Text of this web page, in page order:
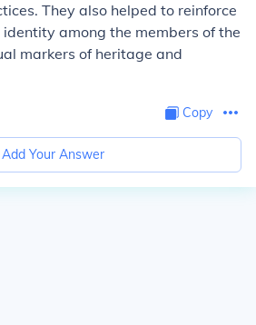
They also helped to reinforce
among the members of the
markers of heritage and
Copy
Add Your Answer